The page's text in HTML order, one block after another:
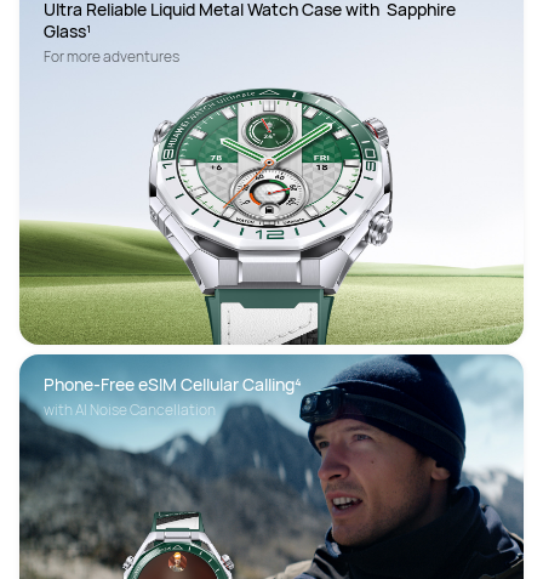
Ultra Reliable Liquid Metal Watch Case with  Sapphire
Glass¹
For more adventures
Phone-Free eSIM Cellular Calling⁴
with AI Noise Cancellation